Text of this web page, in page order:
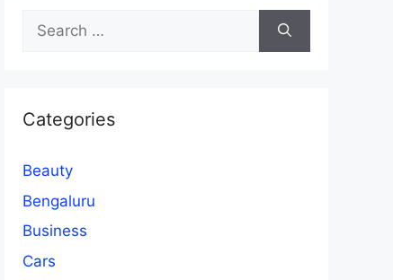
Search
for:
Categories
Beauty
Bengaluru
Business
Cars